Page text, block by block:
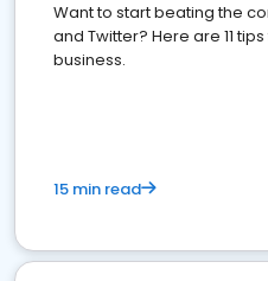
Want to start beating the
and Twitter? Here are 11
business.
15 min read